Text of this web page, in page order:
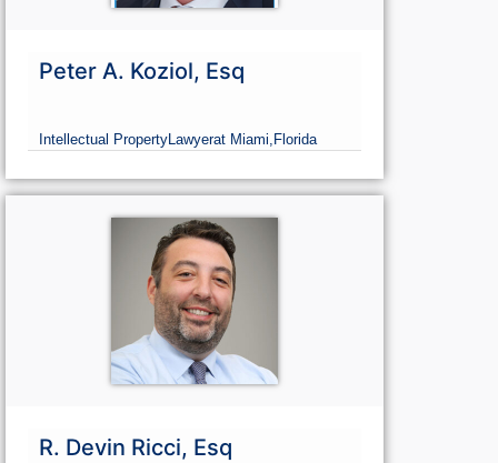
Peter A. Koziol, Esq
Intellectual PropertyLawyerat Miami, Florida
R. Devin Ricci, Esq